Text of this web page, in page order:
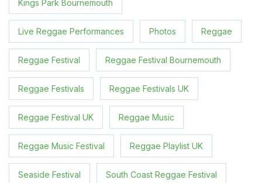
Kings Park Bournemouth
Live Reggae Performances Photos Reggae
Reggae Festival Reggae Festival Bournemouth
Reggae Festivals Reggae Festivals UK
Reggae Festival UK Reggae Music
Reggae Music Festival Reggae Playlist UK
Seaside Festival South Coast Reggae Festival